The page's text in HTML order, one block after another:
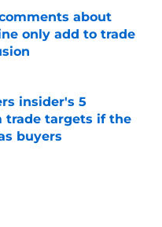
about
only add to trade
Date
insider's 5
trade targets if the
buyers
Date